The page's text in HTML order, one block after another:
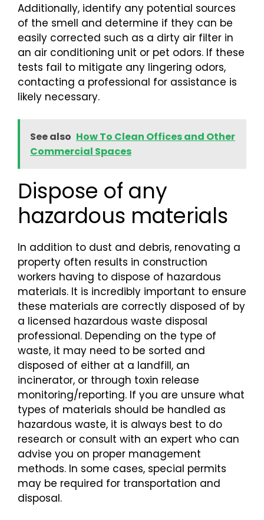
Additionally, identify any potential sources
of the smell and determine if they can be
easily corrected such as a dirty air filter in
an air conditioning unit or pet odors. If these
tests fail to mitigate any lingering odors,
contacting a professional for assistance is
likely necessary.
See also How To Clean Offices and Other
Commercial Spaces
Dispose of any
hazardous materials
In addition to dust and debris, renovating a
property often results in construction
workers having to dispose of hazardous
materials. It is incredibly important to ensure
these materials are correctly disposed of by
a licensed hazardous waste disposal
professional. Depending on the type of
waste, it may need to be sorted and
disposed of either at a landfill, an
incinerator, or through toxin release
monitoring/reporting. If you are unsure what
types of materials should be handled as
hazardous waste, it is always best to do
research or consult with an expert who can
advise you on proper management
methods. In some cases, special permits
may be required for transportation and
disposal.